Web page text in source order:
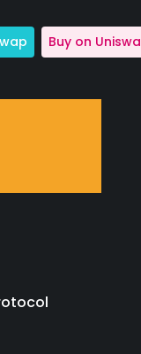
Buy on